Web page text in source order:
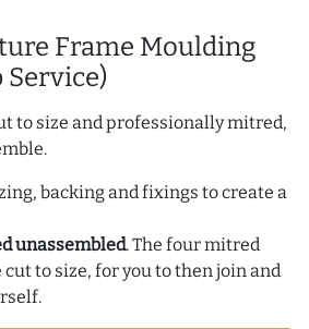
Frame Moulding
Service)
to size and professionally mitred,
backing and fixings to create a
unassembled. The four mitred
to size, for you to then join and